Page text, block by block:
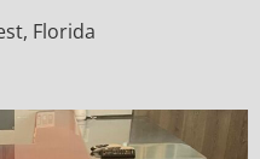
Florida